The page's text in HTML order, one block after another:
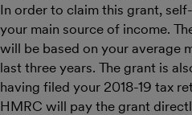
In order to claim this grant,
your main source of income.
will be based on your average
last three years. The grant is
having filed your 2018-19 tax
HMRC will pay the grant